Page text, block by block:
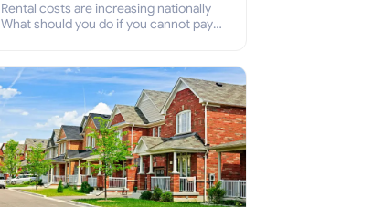
Rental costs are increasing nationally
What should you do if you cannot pay
who cannot pay the rent.